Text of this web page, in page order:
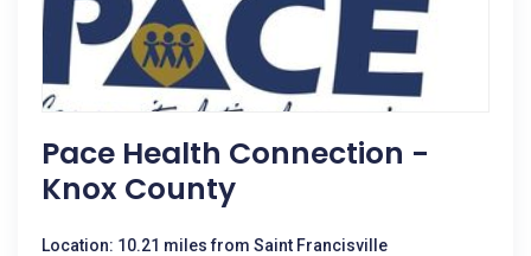
Pace Health Connection -
Knox County
Location: 10.21 miles from Saint Francisville